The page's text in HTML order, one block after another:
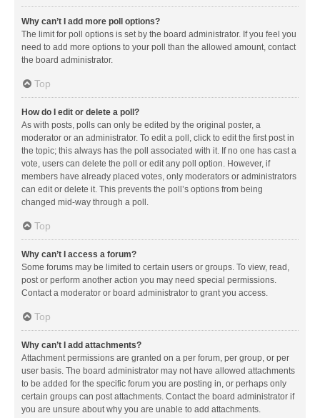
Why can’t I add more poll options?
The limit for poll options is set by the board administrator. If you feel you
need to add more options to your poll than the allowed amount, contact
the board administrator.
Top
How do I edit or delete a poll?
As with posts, polls can only be edited by the original poster, a
moderator or an administrator. To edit a poll, click to edit the first post in
the topic; this always has the poll associated with it. If no one has cast a
vote, users can delete the poll or edit any poll option. However, if
members have already placed votes, only moderators or administrators
can edit or delete it. This prevents the poll’s options from being
changed mid-way through a poll.
Top
Why can’t I access a forum?
Some forums may be limited to certain users or groups. To view, read,
post or perform another action you may need special permissions.
Contact a moderator or board administrator to grant you access.
Top
Why can’t I add attachments?
Attachment permissions are granted on a per forum, per group, or per
user basis. The board administrator may not have allowed attachments
to be added for the specific forum you are posting in, or perhaps only
certain groups can post attachments. Contact the board administrator if
you are unsure about why you are unable to add attachments.